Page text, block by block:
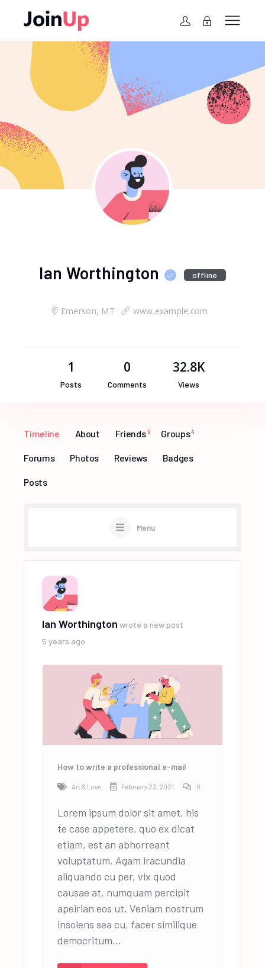
Ian Worthington offline
Emerson, MT www.example.com
1
Posts
0
Comments
32.8K
Views
Timeline About Friends 9 Groups4
Forums Photos Reviews Badges
Posts
Menu
Ian Worthington wrote a new post
5 years ago
How to write a professional e-mail
Art & Love February 23, 2021 0
Lorem ipsum dolor sit amet, his
te case appetere, quo ex dicat
etiam, est an abhorreant
voluptatum. Agam iracundia
aliquando cu per, vix quod
causae at, numquam percipit
apeirian eos ut. Veniam nostrum
insolens sea cu, facer similique
democritum...